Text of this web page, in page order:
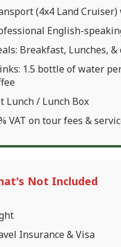
(4x4 Land
English-
Breakfast, Lunches,
1.5 bottle of water
Lunch / Lunch Box
VAT on tour fees &
Not Included
Insurance & Visa